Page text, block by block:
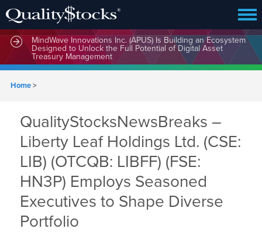
MindWave Innovations Inc. (APUS) Is Building an Ecosystem
Designed to Unlock the Full Potential of Digital Asset
Treasury Management
Home>
QualityStocksNewsBreaks –
Liberty Leaf Holdings Ltd. (CSE:
LIB) (OTCQB: LIBFF) (FSE:
HN3P) Employs Seasoned
Executives to Shape Diverse
Portfolio